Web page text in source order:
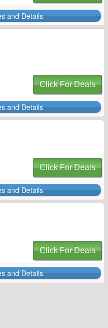
and Details
Click For Deals
and Details
Click For Deals
and Details
Click For Deals
and Details